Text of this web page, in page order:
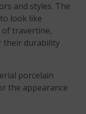
and styles. The
look like
travertine,
their durability
porcelain
the appearance